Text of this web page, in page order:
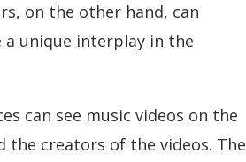
on the other hand, can
a unique interplay in the
can see music videos on the
the creators of the videos. The